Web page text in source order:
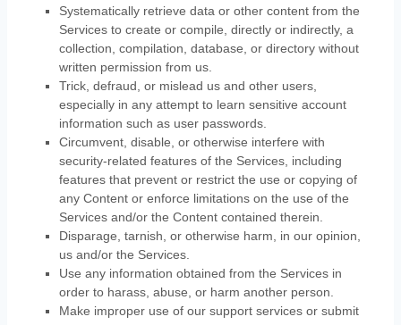
Systematically retrieve data or other content from the
Services to create or compile, directly or indirectly, a
collection, compilation, database, or directory without
written permission from us.
Trick, defraud, or mislead us and other users,
especially in any attempt to learn sensitive account
information such as user passwords.
Circumvent, disable, or otherwise interfere with
security-related features of the Services, including
features that prevent or restrict the use or copying of
any Content or enforce limitations on the use of the
Services and/or the Content contained therein.
Disparage, tarnish, or otherwise harm, in our opinion,
us and/or the Services.
Use any information obtained from the Services in
order to harass, abuse, or harm another person.
Make improper use of our support services or submit